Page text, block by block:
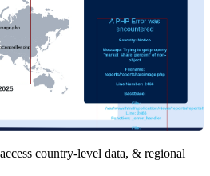
country-level data, & regional